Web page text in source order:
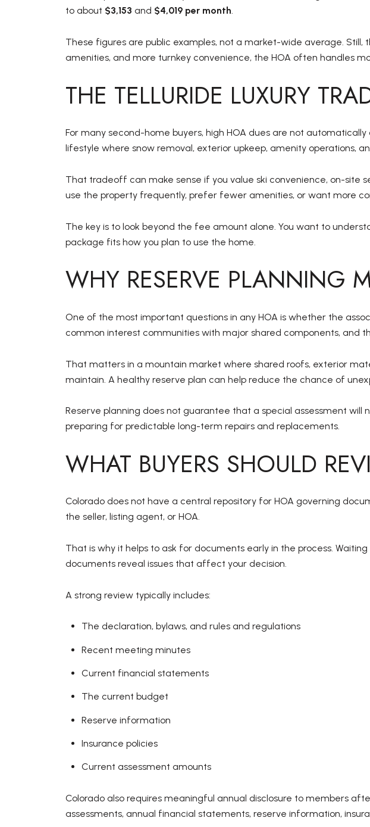
to about $3,153 and $4,019 per month.
These figures are public examples, not a market-wide average.
amenities, and more turnkey convenience, the HOA often handles
THE TELLURIDE LUXURY
For many second-home buyers, high HOA dues are not
lifestyle where snow removal, exterior upkeep, amenity operations,
That tradeoff can make sense if you value ski convenience, on-site
use the property frequently, prefer fewer amenities, or want more
The key is to look beyond the fee amount alone. You want to
package fits how you plan to use the home.
WHY RESERVE PLANNING
One of the most important questions in any HOA is whether the
common interest communities with major shared components, and
That matters in a mountain market where shared roofs, exterior
maintain. A healthy reserve plan can help reduce the chance of
Reserve planning does not guarantee that a special assessment
preparing for predictable long-term repairs and replacements.
WHAT BUYERS SHOULD
Colorado does not have a central repository for HOA governing
the seller, listing agent, or HOA.
That is why it helps to ask for documents early in the process.
documents reveal issues that affect your decision.
A strong review typically includes:
The declaration, bylaws, and rules and regulations
Recent meeting minutes
Current financial statements
The current budget
Reserve information
Insurance policies
Current assessment amounts
Colorado also requires meaningful annual disclosure to members
assessments, annual financial statements, reserve information,